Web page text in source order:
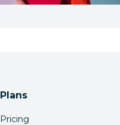
Plans
Pricing